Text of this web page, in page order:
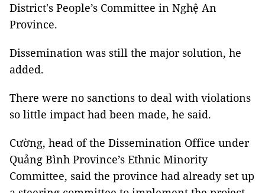
District's People’s Committee in Nghệ An
Province.
Dissemination was still the major solution, he
added.
There were no sanctions to deal with violations
so little impact had been made, he said.
Cường, head of the Dissemination Office under
Quảng Bình Province’s Ethnic Minority
Committee, said the province had already set up